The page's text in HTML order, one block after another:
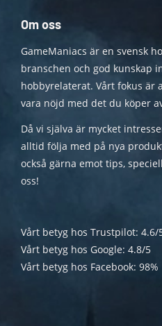
Om oss
GameManiacs är en svensk
branschen och god kunskap
hobbyrelaterat. Vårt fokus är
vara nöjd med det du köper
Då vi själva är mycket
alltid följa med på nya
också gärna emot tips,
oss!
Vårt betyg hos Trustpilot: 4.6/
Vårt betyg hos Google: 4.8/5
Vårt betyg hos Facebook: 98%